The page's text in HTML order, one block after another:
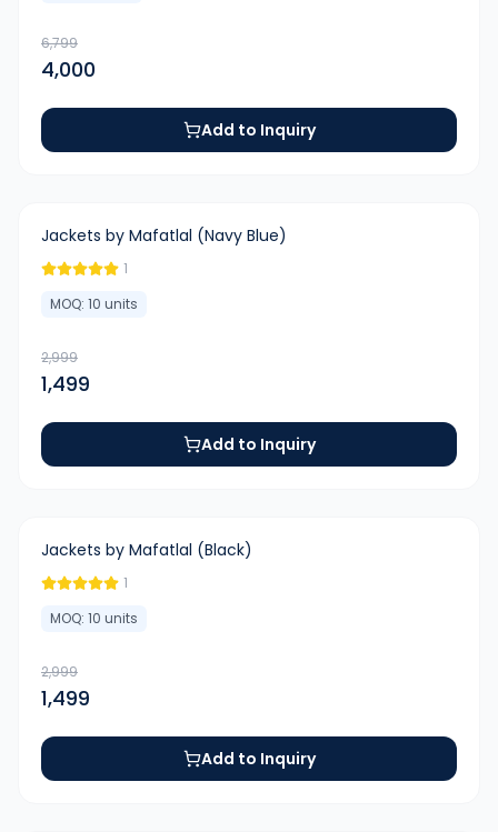
6,799
4,000
Add to Inquiry
-50%
Jackets by Mafatlal (Navy Blue)
1
MOQ: 10 units
2,999
1,499
Add to Inquiry
-50%
Jackets by Mafatlal (Black)
1
MOQ: 10 units
2,999
1,499
Add to Inquiry